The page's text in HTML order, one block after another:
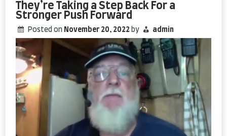
They’re Taking a Step Back For a
Stronger Push Forward
Posted on November 20, 2022 by admin